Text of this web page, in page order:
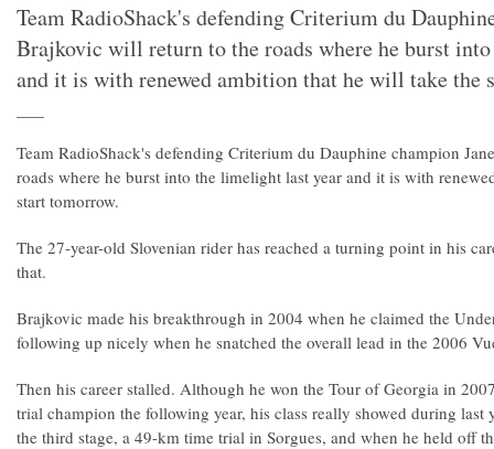
Team RadioShack's defending Criterium du
Brajkovic will return to the roads where he burst
and it is with renewed ambition that he will take the
Team RadioShack's defending Criterium du Dauphine champion
roads where he burst into the limelight last year and it is with
start tomorrow.
The 27-year-old Slovenian rider has reached a turning point in his
that.
Brajkovic made his breakthrough in 2004 when he claimed the
following up nicely when he snatched the overall lead in the 2006
Then his career stalled. Although he won the Tour of Georgia in
trial champion the following year, his class really showed during last
the third stage, a 49-km time trial in Sorgues, and when he held off